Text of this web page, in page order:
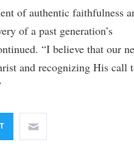
of authentic faithfulness
of a past generation’s
“I believe that our
and recognizing His call